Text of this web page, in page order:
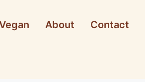
About Contact